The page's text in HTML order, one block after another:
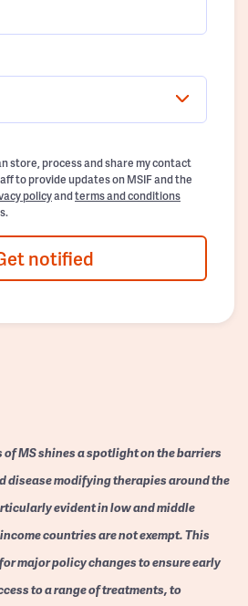
store, process and share my contact
to provide updates on MSIF and the
policyandterms and conditions
notified
MS shines a spotlight on the barriers
disease modifying therapies around the
evident in low and middle
countries are not exempt. This
major policy changes to ensure early
to a range of treatments, to